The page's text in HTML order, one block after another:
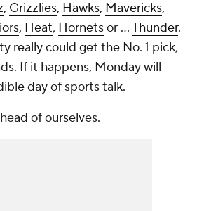
, Grizzlies, Hawks, Mavericks,
, Heat, Hornetsor ...Thunder.
really could get the No. 1 pick,
If it happens, Monday will
day of sports talk.
of ourselves.